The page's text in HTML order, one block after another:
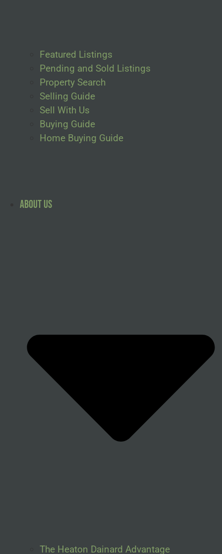
Featured Listings
Pending and Sold Listings
Property Search
Selling Guide
Sell With Us
Buying Guide
Home Buying Guide
About Us
The Heaton Dainard Advantage